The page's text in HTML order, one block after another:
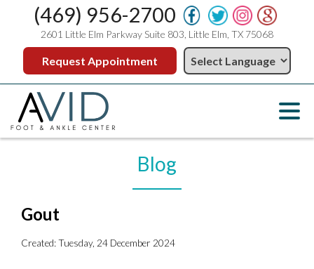
(469) 956-2700
2601 Little Elm Parkway Suite 803, Little Elm, TX 75068
Request Appointment
Blog
Gout
Created:Tuesday, 24 December 2024